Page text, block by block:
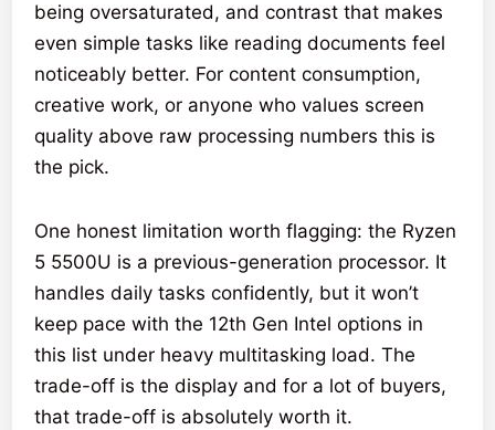
being oversaturated, and contrast that makes
even simple tasks like reading documents feel
noticeably better. For content consumption,
creative work, or anyone who values screen
quality above raw processing numbers this is
the pick.
One honest limitation worth flagging: the Ryzen
5 5500U is a previous-generation processor. It
handles daily tasks confidently, but it won’t
keep pace with the 12th Gen Intel options in
this list under heavy multitasking load. The
trade-off is the display and for a lot of buyers,
that trade-off is absolutely worth it.